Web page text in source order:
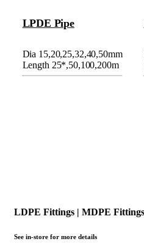
LPDE Pipe
Dia 15,20,25,32,40,50mm
Length 25*,50,100,200m
LDPE Fittings |
See in-store for more details